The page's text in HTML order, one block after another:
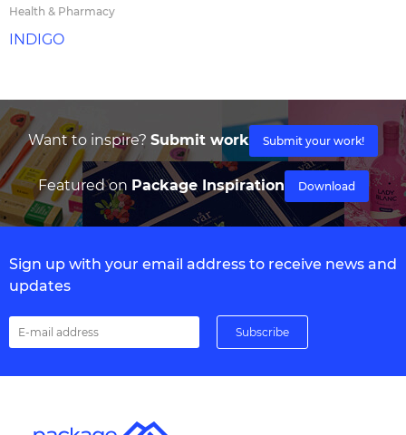
Health & Pharmacy
INDIGO
Want to inspire? Submit work Submit your work!
Featured on Package Inspiration Download
Sign up with your email address to receive news and
updates